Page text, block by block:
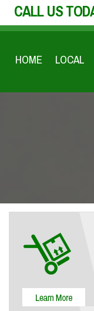
CALL US
HOME LOCAL